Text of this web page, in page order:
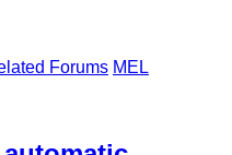
Forums MEL